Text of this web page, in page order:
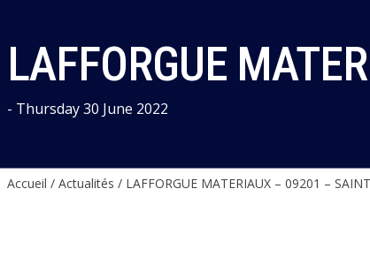
LAFFORGUE
- Thursday 30 June 2022
Accueil / Actualités / LAFFORGUE MATERIAUX – 09201 –